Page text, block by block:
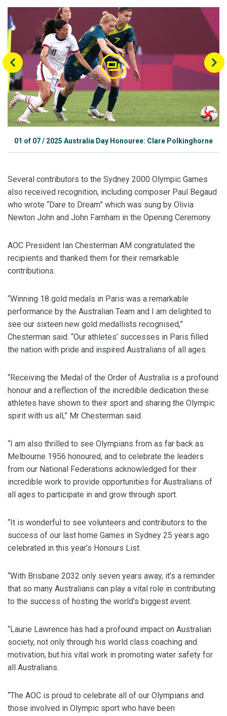
01 of 07/ 2025 Australia Day Honouree: Clare Polkinghorne
Several contributors to the Sydney 2000 Olympic Games
also received recognition, including composer Paul Begaud
who wrote “Dare to Dream” which was sung by Olivia
Newton John and John Farnham in the Opening Ceremony.
AOC President Ian Chesterman AM congratulated the
recipients and thanked them for their remarkable
contributions.
“Winning 18 gold medals in Paris was a remarkable
performance by the Australian Team and I am delighted to
see our sixteen new gold medallists recognised,”
Chesterman said. “Our athletes’ successes in Paris filled
the nation with pride and inspired Australians of all ages.
“Receiving the Medal of the Order of Australia is a profound
honour and a reflection of the incredible dedication these
athletes have shown to their sport and sharing the Olympic
spirit with us all,” Mr Chesterman said.
“I am also thrilled to see Olympians from as far back as
Melbourne 1956 honoured, and to celebrate the leaders
from our National Federations acknowledged for their
incredible work to provide opportunities for Australians of
all ages to participate in and grow through sport.
“It is wonderful to see volunteers and contributors to the
success of our last home Games in Sydney 25 years ago
celebrated in this year’s Honours List.
“With Brisbane 2032 only seven years away, it’s a reminder
that so many Australians can play a vital role in contributing
to the success of hosting the world’s biggest event.
“Laurie Lawrence has had a profound impact on Australian
society, not only through his world class coaching and
motivation, but his vital work in promoting water safety for
all Australians.
“The AOC is proud to celebrate all of our Olympians and
those involved in Olympic sport who have been